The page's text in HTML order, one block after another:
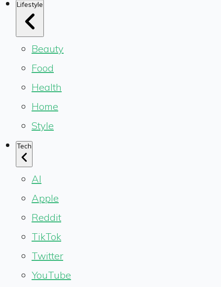
Lifestyle
Beauty
Food
Health
Home
Style
Tech
AI
Apple
Reddit
TikTok
Twitter
YouTube